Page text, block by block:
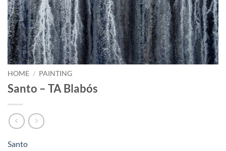
HOME / PAINTING
Santo – TA Blabós
Santo